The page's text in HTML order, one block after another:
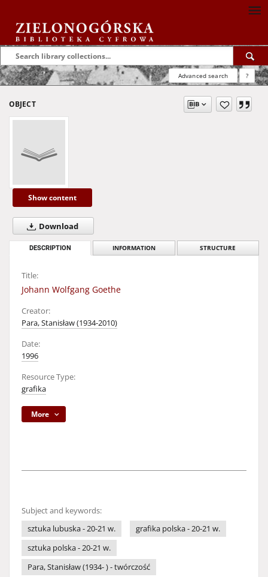
Advanced search ?
OBJECT
Show content
Download
DESCRIPTION INFORMATION STRUCTURE
Title:
Johann Wolfgang Goethe
Creator:
Para, Stanisław (1934-2010)
Date:
1996
Resource Type:
grafika
More
Subject and keywords:
sztuka lubuska - 20-21 w.
grafika polska - 20-21 w.
sztuka polska - 20-21 w.
Para, Stanisław (1934- ) - twórczość